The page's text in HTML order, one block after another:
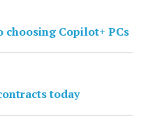
choosing Copilot+ PCs
today